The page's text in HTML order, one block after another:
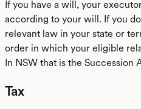
If you have a will, your
according to your will. If you
relevant law in your state or
order in which your eligible
In NSW that is the Succession
Tax